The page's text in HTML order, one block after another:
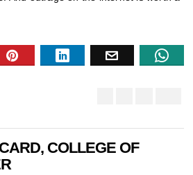
COLLEGE OF